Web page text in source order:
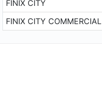
FINIX CITY
FINIX CITY COMMERCIAL